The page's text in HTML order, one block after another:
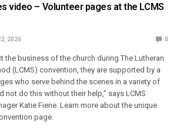
video – Volunteer pages at the LCMS
2026 0
the business of the church during The Lutheran
(LCMS) convention, they are supported by a
who serve behind the scenes in a variety of
not do this without their help,” says LCMS
Katie Fiene. Learn more about the unique
page.